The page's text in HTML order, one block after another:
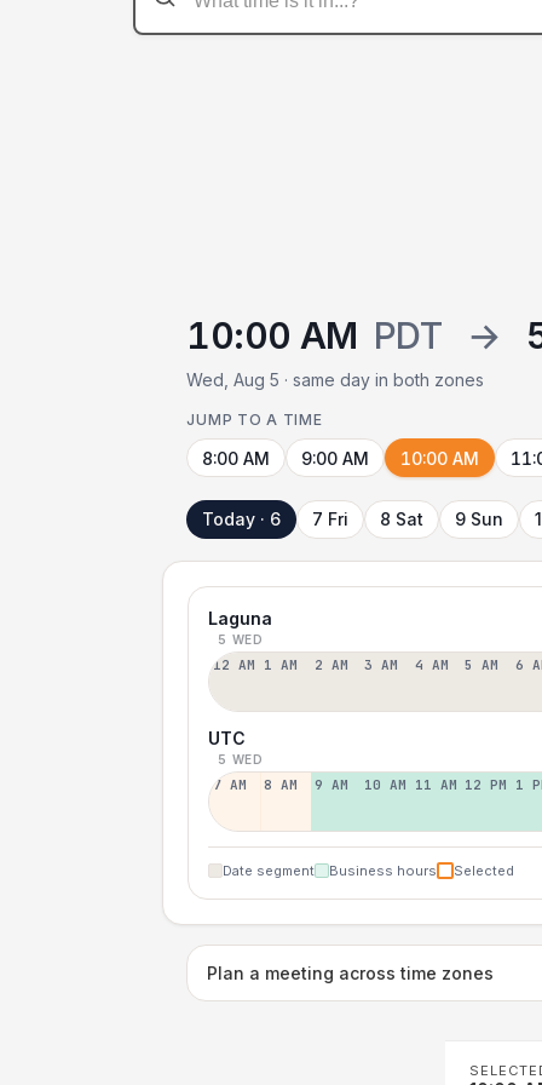
10:00 AM PDT →
Wed, Aug 5 · same day in both zones
JUMP TO A TIME
8:00 AM 9:00 AM 10:00 AM
Today · 6 7 Fri 8 Sat 9 Sun
Laguna
5 WED
12 AM 1 AM 2 AM 3 AM 4 AM 5 AM 6
UTC
5 WED
7 AM 8 AM 9 AM 10 AM 11 AM 12 PM 1
Date segment Business hours Selected
Plan a meeting across time zones